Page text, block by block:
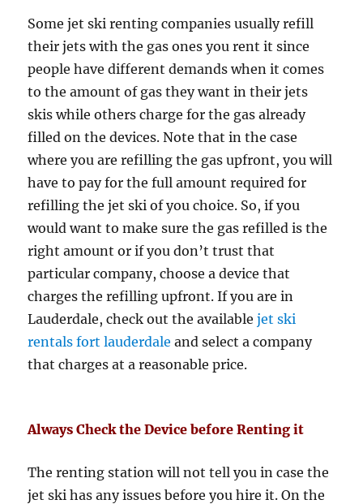
Some jet ski renting companies usually refill
their jets with the gas ones you rent it since
people have different demands when it comes
to the amount of gas they want in their jets
skis while others charge for the gas already
filled on the devices. Note that in the case
where you are refilling the gas upfront, you will
have to pay for the full amount required for
refilling the jet ski of you choice. So, if you
would want to make sure the gas refilled is the
right amount or if you don’t trust that
particular company, choose a device that
charges the refilling upfront. If you are in
Lauderdale, check out the availablejet ski
rentals fort lauderdale and select a company
that charges at a reasonable price.
Always Check the Device before Renting it
The renting station will not tell you in case the
jet ski has any issues before you hire it. On the